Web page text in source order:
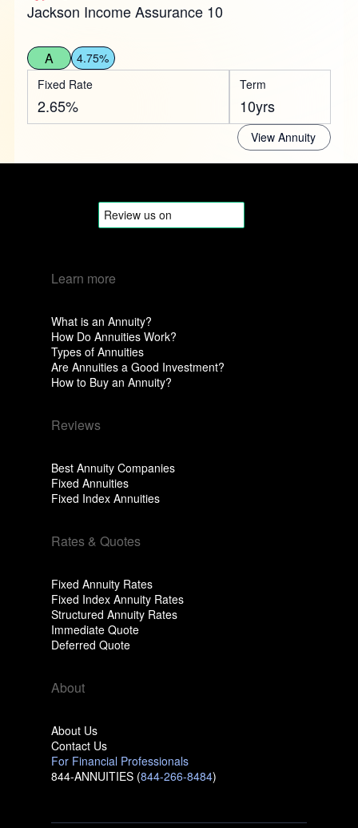
Jackson Income Assurance 10
A
4.75%
Fixed Rate
2.65%
Term
10yrs
View Annuity
Learn more
What is an Annuity?
How Do Annuities Work?
Types of Annuities
Are Annuities a Good Investment?
How to Buy an Annuity?
Reviews
Best Annuity Companies
Fixed Annuities
Fixed Index Annuities
Rates & Quotes
Fixed Annuity Rates
Fixed Index Annuity Rates
Structured Annuity Rates
Immediate Quote
Deferred Quote
About
About Us
Contact Us
For Financial Professionals
844-ANNUITIES (844-266-8484)